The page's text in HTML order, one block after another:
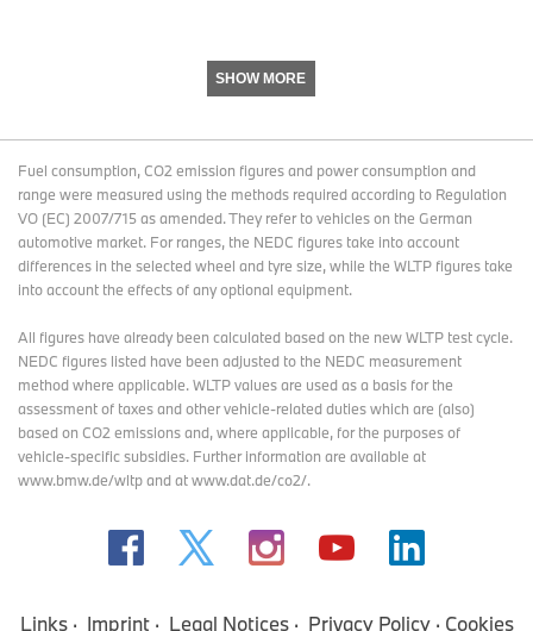
SHOW MORE
Fuel consumption, CO2 emission figures and power consumption and
range were measured using the methods required according to Regulation
VO (EC) 2007/715 as amended. They refer to vehicles on the German
automotive market. For ranges, the NEDC figures take into account
differences in the selected wheel and tyre size, while the WLTP figures take
into account the effects of any optional equipment.
All figures have already been calculated based on the new WLTP test cycle.
NEDC figures listed have been adjusted to the NEDC measurement
method where applicable. WLTP values are used as a basis for the
assessment of taxes and other vehicle-related duties which are (also)
based on CO2 emissions and, where applicable, for the purposes of
vehicle-specific subsidies. Further information are available at
www.bmw.de/wltp and at www.dat.de/co2/.
Links Imprint Legal Notices Privacy Policy Cookies